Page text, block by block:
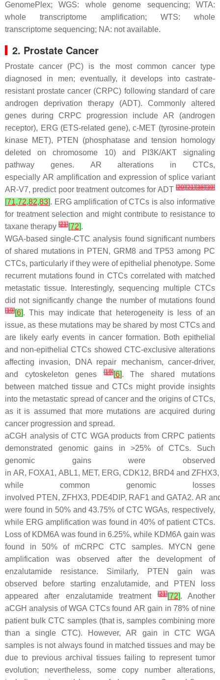
GenomePlex; WGS: whole genome sequencing; WTA:
whole transcriptome amplification; WTS: whole
transcriptome sequencing; NA: not available.
2. Prostate Cancer
Prostate cancer (PC) is the most common cancer type
diagnosed in men; eventually, it develops into castrate-
resistant prostate cancer (CRPC) following standard of care
androgen deprivation therapy (ADT). Commonly altered
genes during CRPC progression include AR (androgen
receptor), ERG(ETS-related gene),c-MET (tyrosine-protein
kinase MET),
PTEN
(phosphatase and tension homology
deleted on chromosome 10) and
PI3K/AKTsignaling
pathway genes. AR alterations in CTCs,
especially AR amplification and expression of splice variant
AR-V7, predict poor treatment outcomes for ADT [20][21][38][39]
[71,72,82,83]. ERGamplification of CTCs is also informative
for treatment selection and might contribute to resistance to
taxane therapy [21][72].
WGA-based single-CTC analysis found significant numbers
of shared mutations in PTEN , GRM8andTP53 among PC
CTCs, particularly if they were of epithelial phenotype. Some
recurrent mutations found in CTCs correlated with matched
metastatic tissue. Interestingly, sequencing multiple CTCs
did not significantly change the number of mutations found
[19][6]. This may indicate that heterogeneity is less of an
issue, as these mutations may be shared by most CTCs and
are likely early events in cancer formation. Both epithelial
and non-epithelial CTCs showed CTC-exclusive alterations
affecting invasion, DNA repair mechanism, cancer-driver,
and cytoskeleton genes[19][6]. The shared mutations
between matched tissue and CTCs might provide insights
into the metastatic spread of cancer and the origins of CTCs,
as it is assumed that more mutations are acquired during
cancer progression and spread.
aCGH analysis of CTC WGA products from CRPC patients
demonstrated genomic gains in >25% of CTCs. Such
genomic gains were observed
in AR, FOXA1, ABL1, MET, ERG, CDK12, BRD4 and ZFHX3,
while common genomic losses
involved PTEN , ZFHX3, PDE4DIP, RAF1 and GATA2. AR
were found in 50% and 43.75% of CTC WGAs, respectively,
while ERGamplification was found in 40% of patient CTCs.
Loss of KDM6A was found in 6.25%, while KDM6A gain was
found in 50% of mCRPC CTC samples.
MYCN
gene
amplification was observed after the development of
enzalutamide resistance. Similarly,
PTEN
gain was
observed before starting enzalutamide, and
PTEN
loss
appeared after enzalutamide treatment[21][72]. Another
aCGH analysis of WGA CTCs found AR gain in 78% of nine
patient bulk CTC samples (that is, samples combining more
than a single CTC). However,AR gain in CTC WGA
samples is not always found in matched tissues and may be
due to previous archival tissues failing to represent tumor
evolution; nevertheless, some copy number alterations,